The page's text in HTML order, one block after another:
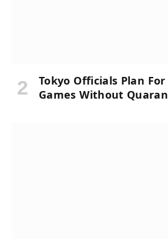
Tokyo Officials Plan
Games Without